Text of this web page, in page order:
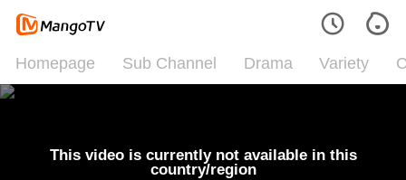
Homepage Sub Channel Drama Variety
This video is currently not available in this
country/region